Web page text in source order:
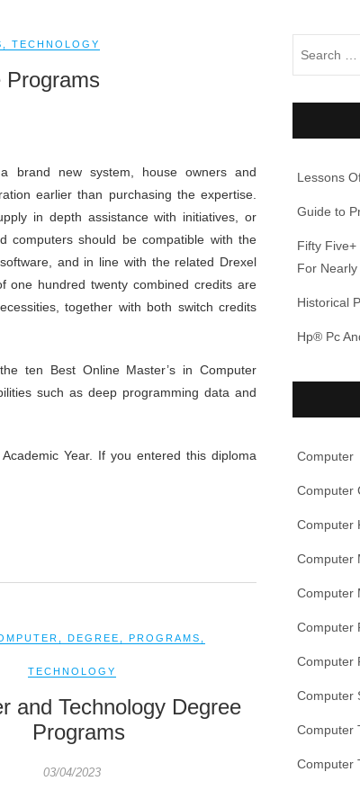
TECHNOLOGY
Programs
brand new system, house owners and
earlier than purchasing the expertise.
in depth assistance with initiatives, or
computers should be compatible with the
and in line with the related Drexel
one hundred twenty combined credits are
together with both switch credits
ten Best Online Master’s in Computer
such as deep programming data and
Year. If you entered this diploma
,DEGREE ,PROGRAMS
TECHNOLOGY
and Technology Degree
Programs
03/04/2023
Lessons
Guide to
Fifty
For
Historical
Hp® Pc
Computer
Computer
Computer
Computer
Computer
Computer
Computer
Computer
Computer
Computer